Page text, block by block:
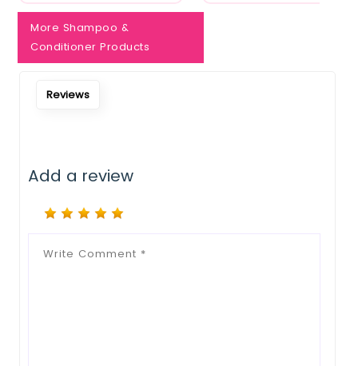
More Shampoo &
Conditioner Products
Reviews
Add a review